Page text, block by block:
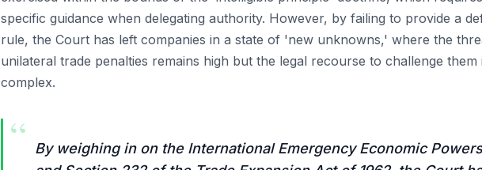
specific guidance when delegating authority. However, by failing to provide a
rule, the Court has left companies in a state of 'new unknowns,' where the
unilateral trade penalties remains high but the legal recourse to challenge them
complex.
“
By weighing in on the International Emergency Economic